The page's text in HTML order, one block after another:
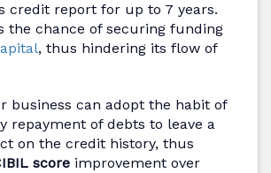
credit report for up to 7 years.
the chance of securing funding
, thus hindering its flow of
business can adopt the habit of
repayment of debts to leave a
on the credit history, thus
score improvement over